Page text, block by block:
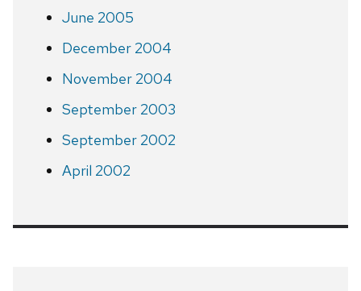
June 2005
December 2004
November 2004
September 2003
September 2002
April 2002